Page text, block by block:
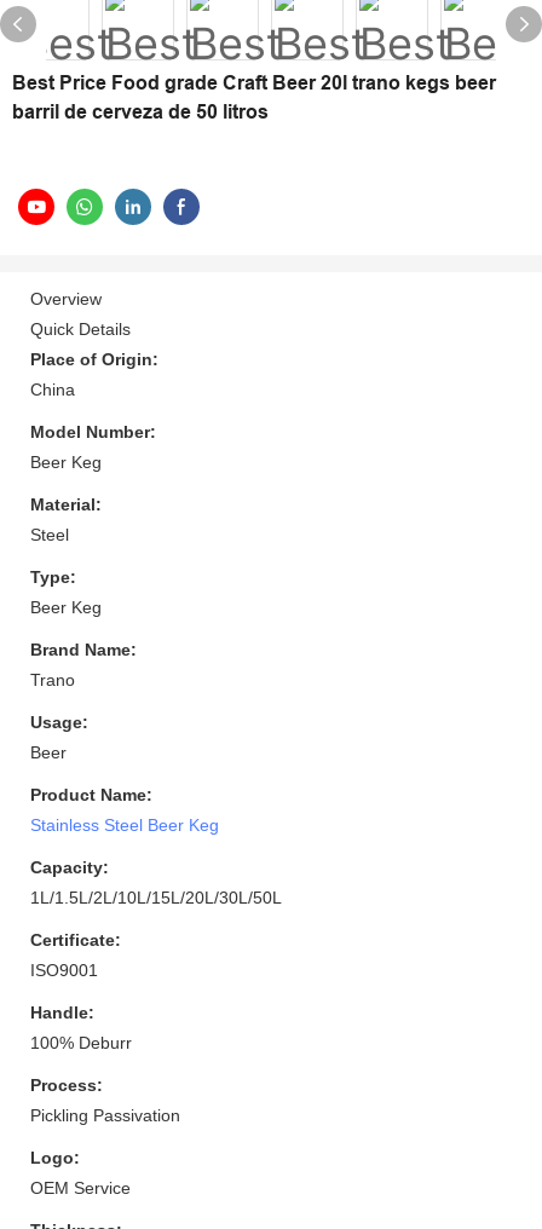
Best Price Food grade Craft Beer 20l trano kegs beer
barril de cerveza de 50 litros
Overview
Quick Details
Place of Origin:
China
Model Number:
Beer Keg
Material:
Steel
Type:
Beer Keg
Brand Name:
Trano
Usage:
Beer
Product Name:
Stainless Steel Beer Keg
Capacity:
1L/1.5L/2L/10L/15L/20L/30L/50L
Certificate:
ISO9001
Handle:
100% Deburr
Process:
Pickling Passivation
Logo:
OEM Service